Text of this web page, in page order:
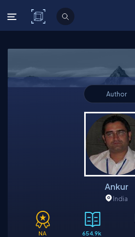
C# Corner
Author
Ankur
India
NA 654.9k